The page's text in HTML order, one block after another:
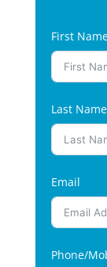
First
Last Name
Email
Phone/